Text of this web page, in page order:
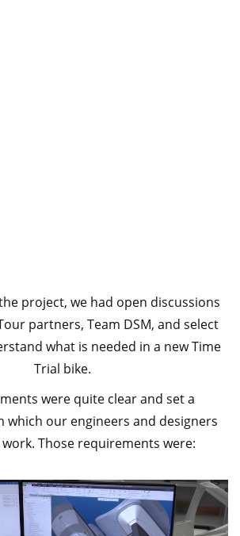
project, we had open discussions
partners, Team DSM, and select
what is needed in a new Time
Trial bike.
were quite clear and set a
which our engineers and designers
Those requirements were: